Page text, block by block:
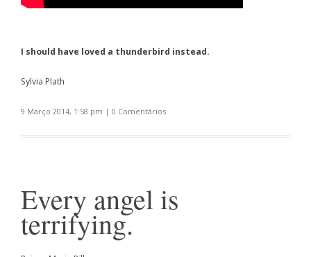
I should have loved a thunderbird instead.
Sylvia Plath
9 Março 2014, 1:58 pm | 0 Comentários
Every angel is
terrifying.